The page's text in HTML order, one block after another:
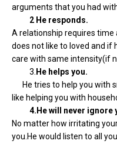
arguments that you had
2 He responds.
A relationship requires
does not like to loved and if
care with same intensity(if
3. He helps you.
He tries to help you with
like helping you with
4.He will never ignore
No matter how irritating
you.He would listen to all